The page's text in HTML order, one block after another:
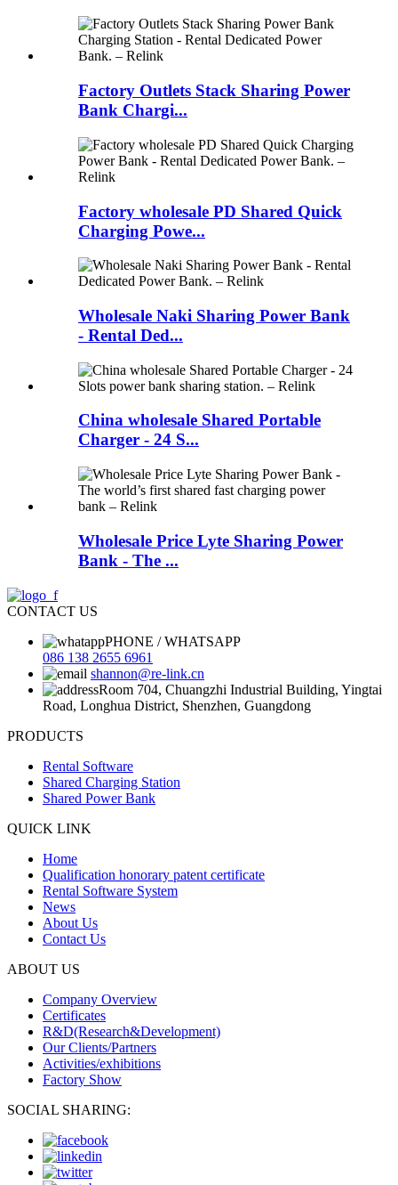
Factory Outlets Stack Sharing Power
Bank Chargi...
Factory wholesale PD Shared Quick
Charging Powe...
Wholesale Naki Sharing Power Bank
- Rental Ded...
China wholesale Shared Portable
Charger - 24 S...
Wholesale Price Lyte Sharing Power
Bank - The ...
CONTACT US
PHONE / WHATSAPP
086 138 2655 6961
shannon@re-link.cn
Room 704, Chuangzhi Industrial Building, Yingtai
Road, Longhua District, Shenzhen, Guangdong
PRODUCTS
Rental Software
Shared Charging Station
Shared Power Bank
QUICK LINK
Home
Qualification honorary patent certificate
Rental Software System
News
About Us
Contact Us
ABOUT US
Company Overview
Certificates
R&D(Research&Development)
Our Clients/Partners
Activities/exhibitions
Factory Show
SOCIAL SHARING: